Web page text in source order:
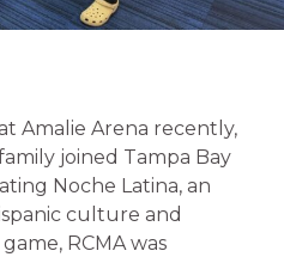
Amalie Arena recently,
joined Tampa Bay
Noche Latina, an
culture and
RCMA was